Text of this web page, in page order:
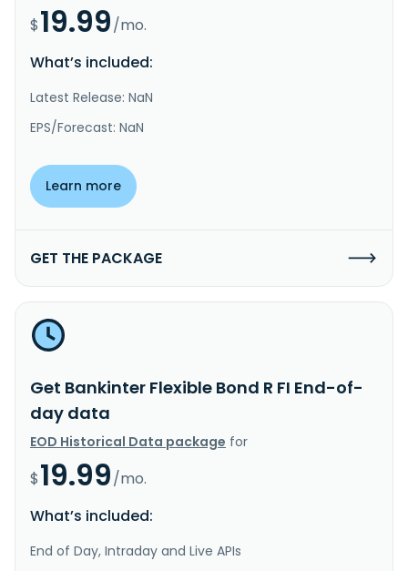
$19.99/mo.
What’s included:
Latest Release: NaN
EPS/Forecast: NaN
Learn more
GET THE PACKAGE
Get Bankinter Flexible Bond R FI End-of-
day data
EOD Historical Data package for
$19.99/mo.
What’s included:
End of Day, Intraday and Live APIs